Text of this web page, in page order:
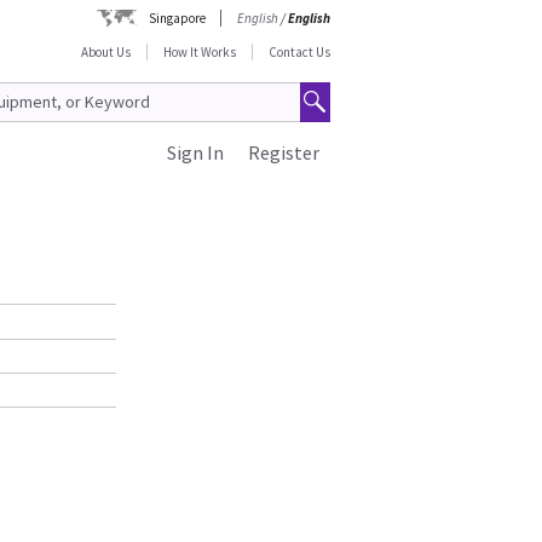
Singapore English/English
About Us
How It Works Contact Us
Register
Sign In